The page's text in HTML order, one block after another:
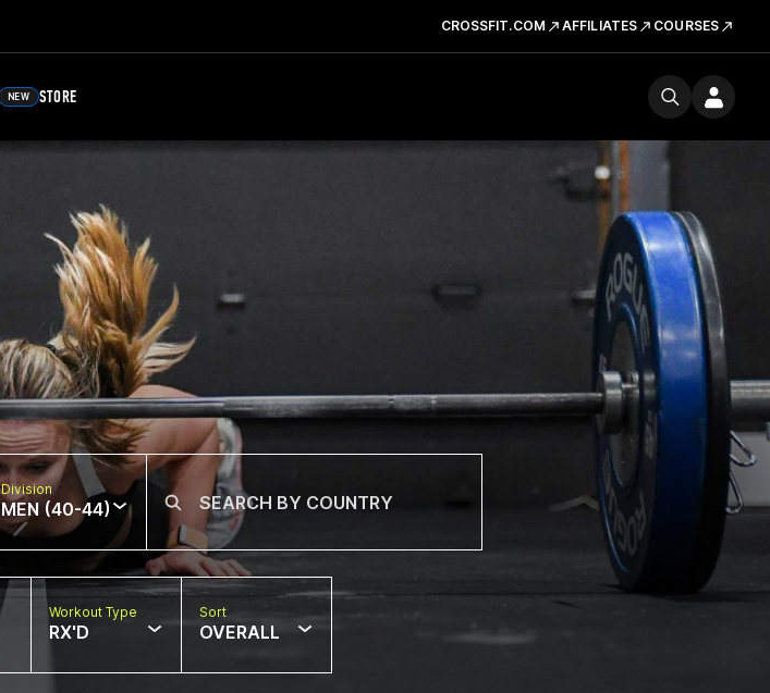
CROSSFIT.COM AFFILIATES COURSES
NEW STORE
Division
MEN (40-44)
Workout Type
RX'D
Sort
OVERALL